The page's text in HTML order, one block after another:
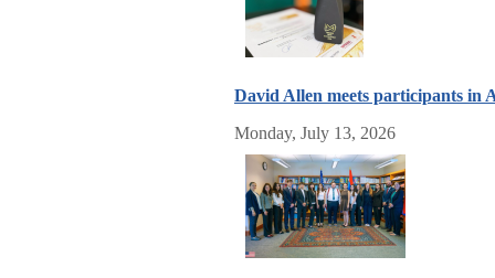
David Allen meets participants in
Monday, July 13, 2026